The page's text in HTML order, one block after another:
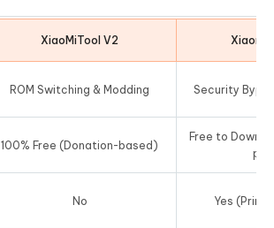
XiaoMiTool V2
ROM Switching & Modding Security
100% Free (Donation-based)
Free to
per
No Yes